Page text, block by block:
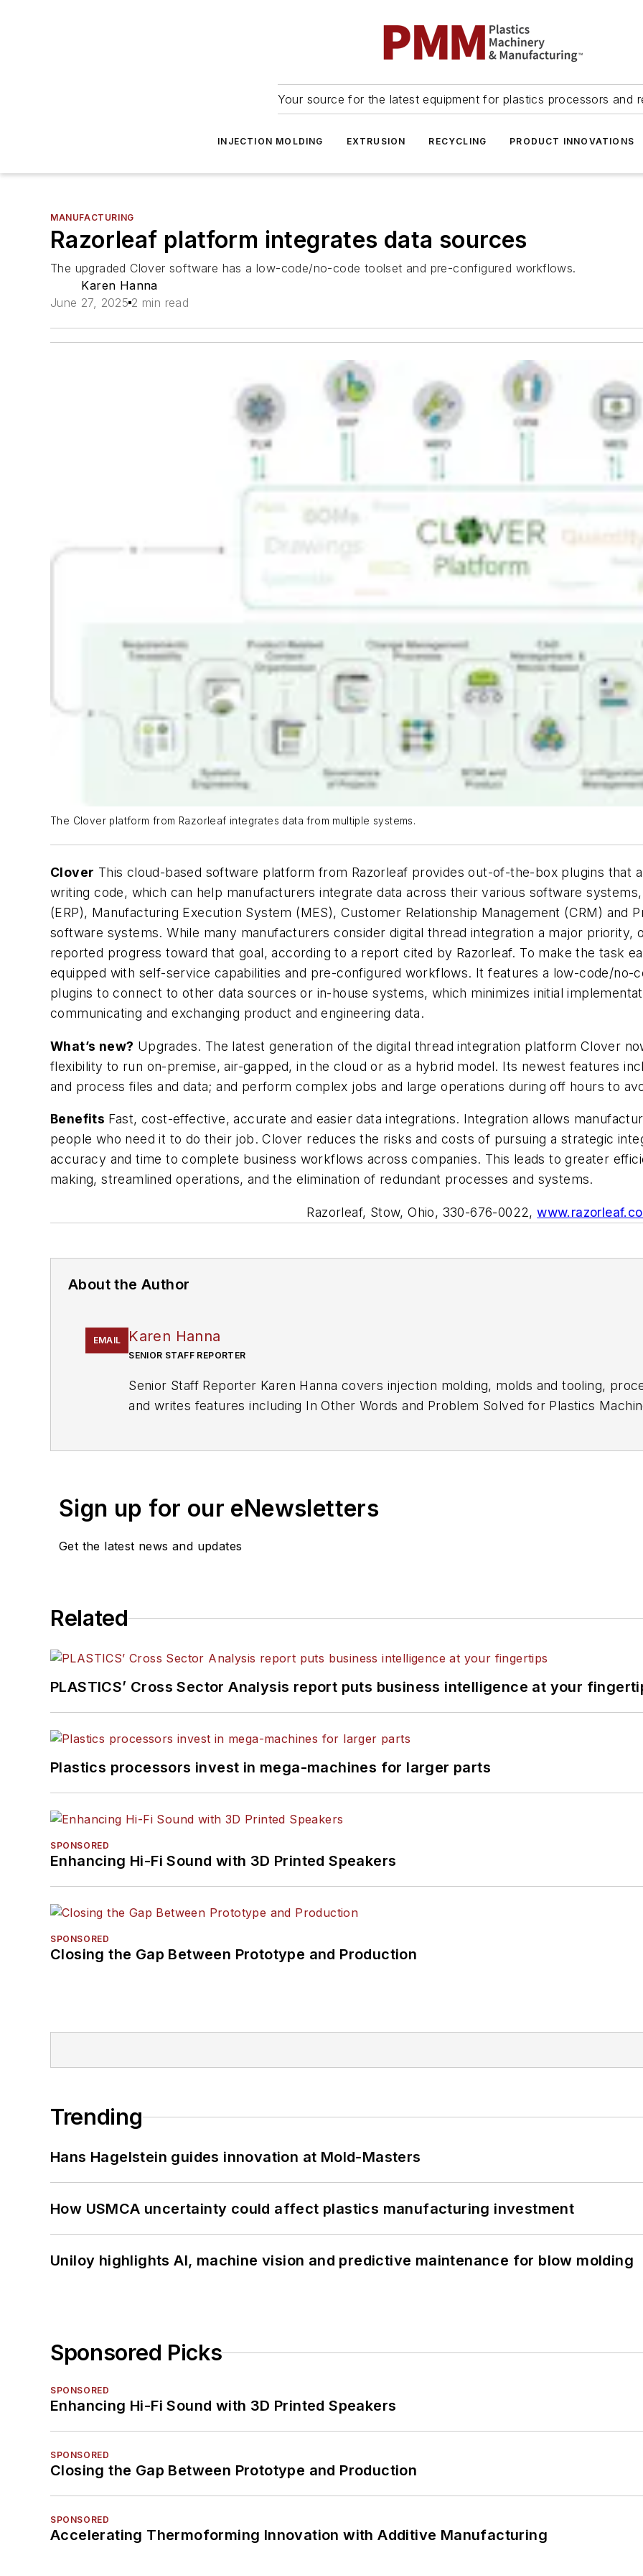
Your source for the latest equipment for plastics processors and
INJECTION MOLDING EXTRUSION RECYCLING PRODUCT INNOVATIONS
MANUFACTURING
Razorleaf platform integrates data sources
The upgraded Clover software has a low-code/no-code toolset and pre-configured workflows.
Karen Hanna
June 27, 2025 2 min read
The Clover platform from Razorleaf integrates data from multiple systems.
Clover This cloud-based software platform from Razorleaf provides out-of-the-box plugins that
writing code, which can help manufacturers integrate data across their various software
(ERP), Manufacturing Execution System (MES), Customer Relationship Management (CRM) and
software systems. While many manufacturers consider digital thread integration a major
reported progress toward that goal, according to a report cited by Razorleaf. To make the task
equipped with self-service capabilities and pre-configured workflows. It features a low-code/no-
plugins to connect to other data sources or in-house systems, which minimizes initial
communicating and exchanging product and engineering data.
What’s new? Upgrades. The latest generation of the digital thread integration platform Clover
flexibility to run on-premise, air-gapped, in the cloud or as a hybrid model. Its newest features
and process files and data; and perform complex jobs and large operations during off hours to
Benefits Fast, cost-effective, accurate and easier data integrations. Integration allows
people who need it to do their job. Clover reduces the risks and costs of pursuing a strategic
accuracy and time to complete business workflows across companies. This leads to greater
making, streamlined operations, and the elimination of redundant processes and systems.
Razorleaf, Stow, Ohio, 330-676-0022,
About the Author
EMAIL Karen Hanna
SENIOR STAFF REPORTER
Senior Staff Reporter Karen Hanna covers injection molding, molds and tooling,
and writes features including In Other Words and Problem Solved for Plastics
Sign up for our eNewsletters
Get the latest news and updates
Related
PLASTICS’ Cross Sector Analysis report puts business intelligence at your
Plastics processors invest in mega-machines for larger parts
SPONSORED
Enhancing Hi-Fi Sound with 3D Printed Speakers
SPONSORED
Closing the Gap Between Prototype and Production
Trending
Hans Hagelstein guides innovation at Mold-Masters
How USMCA uncertainty could affect plastics manufacturing investment
Uniloy highlights AI, machine vision and predictive maintenance for blow molding
Sponsored Picks
SPONSORED
Enhancing Hi-Fi Sound with 3D Printed Speakers
SPONSORED
Closing the Gap Between Prototype and Production
SPONSORED
Accelerating Thermoforming Innovation with Additive Manufacturing